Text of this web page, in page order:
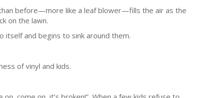
before—more like a leaf blower—fills the air as the
on the lawn.
and begins to sink around them.
of vinyl and kids.